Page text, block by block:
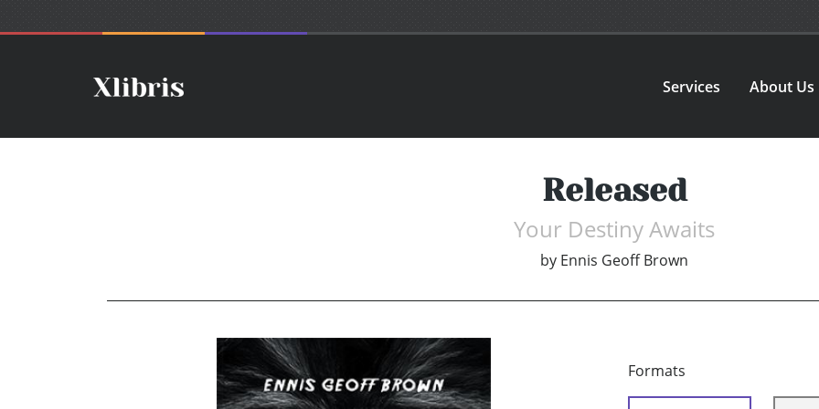
Services About Us
Released
Your Destiny Awaits
by Ennis Geoff Brown
Formats